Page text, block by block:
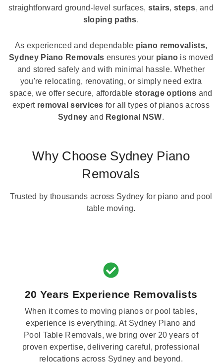
straightforward ground-level surfaces, stairs,steps, and
sloping paths.
As experienced and dependable piano removalists,
Sydney Piano Removals ensures your piano is moved
and stored safely and with minimal hassle. Whether
you're relocating, renovating, or simply need extra
space, we offer secure, affordable storage options and
expert removal services for all types of pianos across
Sydney and Regional NSW.
Why Choose Sydney Piano
Removals
Trusted by thousands across Sydney for piano and pool
table moving.
20 Years Experience Removalists
When it comes to moving pianos or pool tables,
experience is everything. At Sydney Piano and
Pool Table Removals, we bring over 20 years of
proven expertise, delivering careful, professional
relocations across Sydney and beyond.